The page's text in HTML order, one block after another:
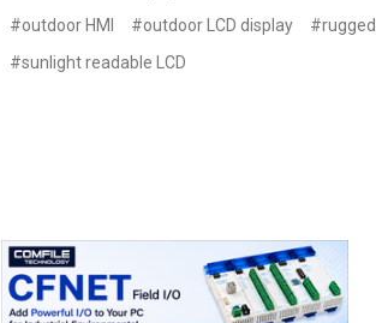
#outdoor HMI
#outdoor LCD display
#sunlight readable LCD